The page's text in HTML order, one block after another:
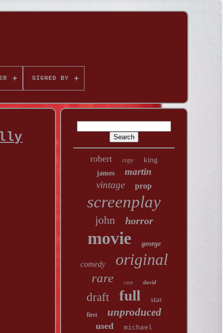
SIGNED BY
robert copy king
james
martin
vintage
prop
screenplay
john horror
movie george
comedy original
rare cast david
draft full star
first unproduced
used michael